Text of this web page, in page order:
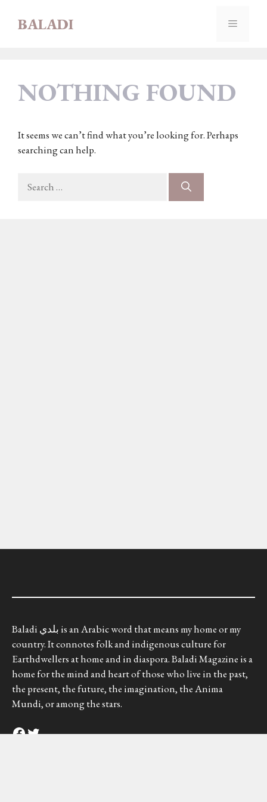
BALADI MENU
NOTHING FOUND
It seems we can’t find what you’re looking for. Perhaps
searching can help.
for:
Baladi بلدي is an Arabic word that means my home or my
country. It connotes folk and indigenous culture for
Earthdwellers at home and in diaspora. Baladi Magazine is a
home for the mind and heart of those who live in the past,
the present, the future, the imagination, the Anima
Mundi, or among the stars.
Facebook
Twitter